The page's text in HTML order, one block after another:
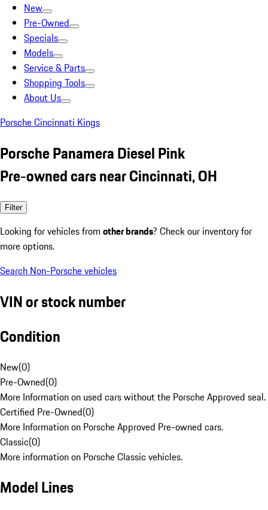
New
Pre-Owned
Specials
Models
Service & Parts
Shopping Tools
About Us
Porsche Cincinnati Kings
Porsche Panamera Diesel Pink
Pre-owned cars near Cincinnati, OH
Filter
Looking for vehicles from other brands? Check our inventory for
more options.
Search Non-Porsche vehicles
VIN or stock number
Condition
New(0)
Pre-Owned(0)
More Information on used cars without the Porsche Approved seal.
Certified Pre-Owned(0)
More Information on Porsche Approved Pre-owned cars.
Classic(0)
More information on Porsche Classic vehicles.
Model Lines